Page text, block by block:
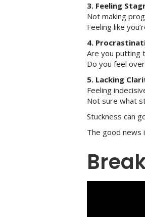
3. Feeling
Not making
Feeling like
4.
Are you putting
Do you feel
5. Lacking
Feeling
Not sure what
Stuckness can
The good news